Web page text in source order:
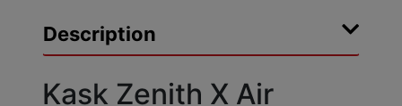
Description
Kask Zenith X Air